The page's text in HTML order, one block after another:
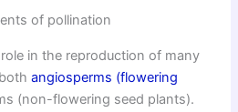
in the reproduction of many
bothangiosperms (flowering
(non-flowering seed plants).